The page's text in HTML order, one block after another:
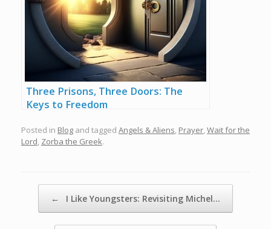
Three Prisons, Three Doors: The
Keys to Freedom
Posted in Blog and tagged Angels & Aliens, Prayer,Wait for the
Lord, Zorba the Greek.
← I Like Youngsters: Revisiting Michel…